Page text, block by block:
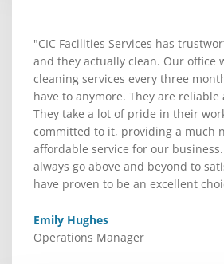
"CIC Facilities Services has
and they actually clean. Our office
cleaning services every three
have to anymore. They are
They take a lot of pride in their
committed to it, providing a much
affordable service for our
always go above and beyond to
have proven to be an excellent
Emily Hughes
Operations Manager